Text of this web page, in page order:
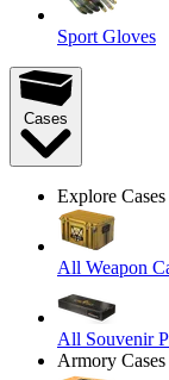
Sport Gloves
Cases
Explore Cases
All Weapon
All Souvenir
Armory Cases